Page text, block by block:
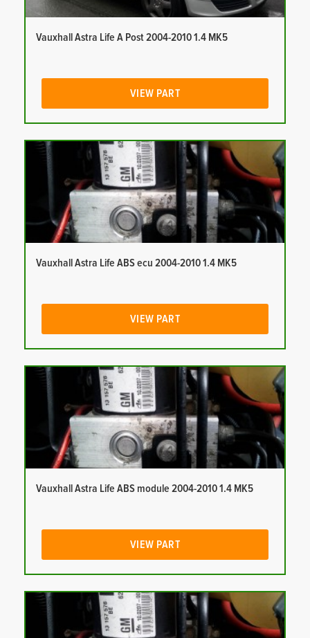
Vauxhall Astra Life A Post 2004-2010 1.4 MK5
VIEW PART
Vauxhall Astra Life ABS ecu 2004-2010 1.4 MK5
VIEW PART
Vauxhall Astra Life ABS module 2004-2010 1.4 MK5
VIEW PART